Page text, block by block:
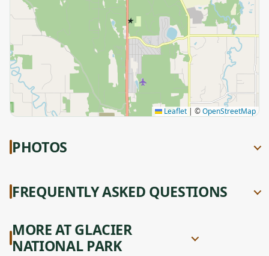
★
Leaflet | ©OpenStreetMap
PHOTOS
FREQUENTLY ASKED QUESTIONS
MORE AT GLACIER
NATIONAL PARK